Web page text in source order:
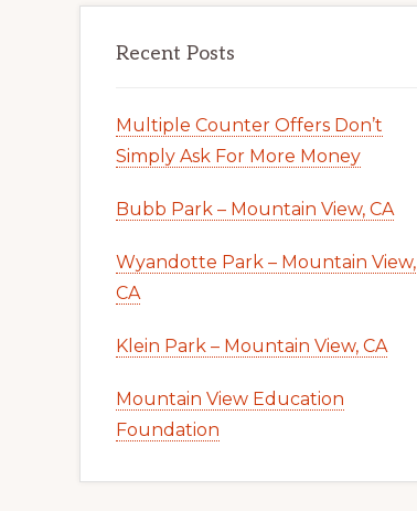
Recent Posts
Multiple Counter Offers Don’t
Simply Ask For More Money
Bubb Park – Mountain View, CA
Wyandotte Park – Mountain View,
CA
Klein Park – Mountain View, CA
Mountain View Education
Foundation